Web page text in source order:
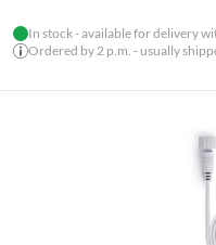
In stock - available for delivery
Ordered by 2 p.m. - usually